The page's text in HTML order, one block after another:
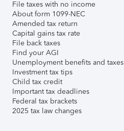
File taxes with no income
About form 1099-NEC
Amended tax return
Capital gains tax rate
File back taxes
Find your AGI
Unemployment benefits and taxes
Investment tax tips
Child tax credit
Important tax deadlines
Federal tax brackets
2025 tax law changes